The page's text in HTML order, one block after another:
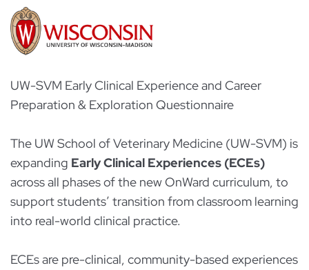
UW-SVM Early Clinical Experience and Career
Preparation & Exploration Questionnaire
The UW School of Veterinary Medicine (UW-SVM) is
expanding Early Clinical Experiences (ECEs)
across all phases of the new OnWard curriculum, to
support students’ transition from classroom learning
into real-world clinical practice.
ECEs are pre-clinical, community-based experiences